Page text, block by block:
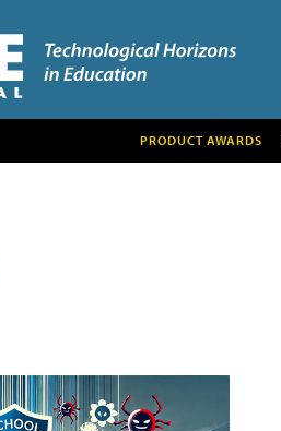
PRODUCT AWARDS